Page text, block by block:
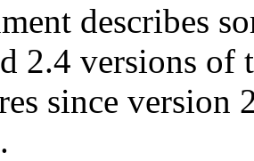
describes
2.4 versions of
since version